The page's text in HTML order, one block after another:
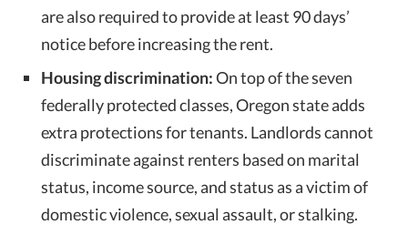
are also required to provide at least 90 days’
notice before increasing the rent.
Housing discrimination:On top of the seven
federally protected classes, Oregon state adds
extra protections for tenants. Landlords cannot
discriminate against renters based on marital
status, income source, andstatus as a victim of
domestic violence, sexual assault, or stalking.